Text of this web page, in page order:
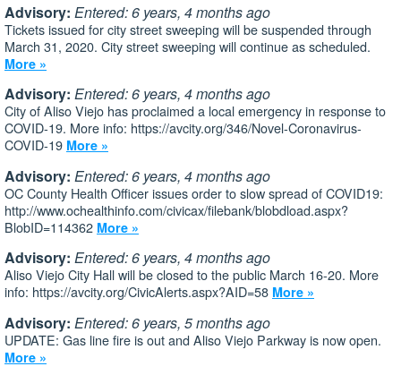
Advisory: Entered: 6 years, 4 months ago
Tickets issued for city street sweeping will be suspended through
March 31, 2020. City street sweeping will continue as scheduled.
More »
Advisory: Entered: 6 years, 4 months ago
City of Aliso Viejo has proclaimed a local emergency in response to
COVID-19. More info: https://avcity.org/346/Novel-Coronavirus-
COVID-19 More »
Advisory: Entered: 6 years, 4 months ago
OC County Health Officer issues order to slow spread of COVID19:
http://www.ochealthinfo.com/civicax/filebank/blobdload.aspx?
BlobID=114362 More »
Advisory: Entered: 6 years, 4 months ago
Aliso Viejo City Hall will be closed to the public March 16-20. More
info: https://avcity.org/CivicAlerts.aspx?AID=58 More »
Advisory: Entered: 6 years, 5 months ago
UPDATE: Gas line fire is out and Aliso Viejo Parkway is now open.
More »